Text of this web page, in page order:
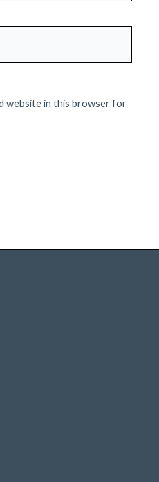
website in this browser for